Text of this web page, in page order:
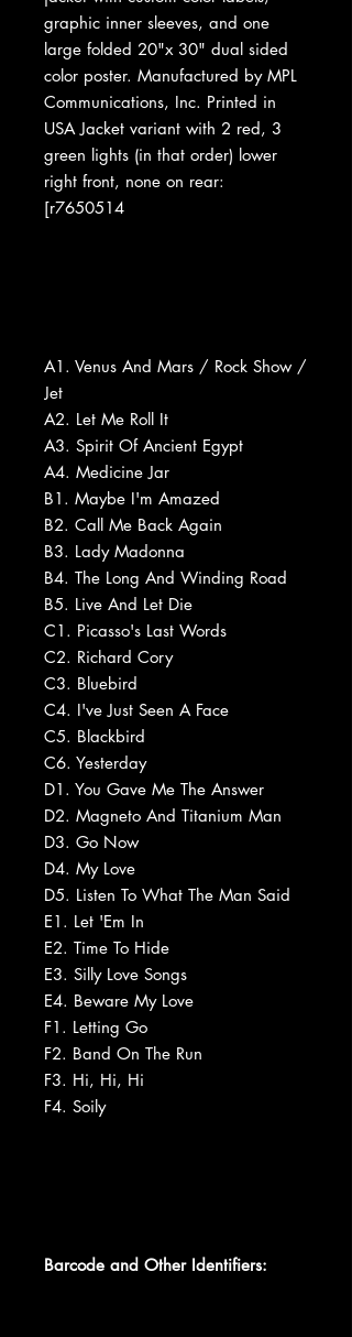
graphic inner sleeves, and one
large folded 20"x 30" dual sided
color poster. Manufactured by MPL
Communications, Inc. Printed in
USA Jacket variant with 2 red, 3
green lights (in that order) lower
right front, none on rear:
[r7650514
A1. Venus And Mars / Rock Show /
Jet
A2. Let Me Roll It
A3. Spirit Of Ancient Egypt
A4. Medicine Jar
B1. Maybe I'm Amazed
B2. Call Me Back Again
B3. Lady Madonna
B4. The Long And Winding Road
B5. Live And Let Die
C1. Picasso's Last Words
C2. Richard Cory
C3. Bluebird
C4. I've Just Seen A Face
C5. Blackbird
C6. Yesterday
D1. You Gave Me The Answer
D2. Magneto And Titanium Man
D3. Go Now
D4. My Love
D5. Listen To What The Man Said
E1. Let 'Em In
E2. Time To Hide
E3. Silly Love Songs
E4. Beware My Love
F1. Letting Go
F2. Band On The Run
F3. Hi, Hi, Hi
F4. Soily
Barcode and Other Identifiers: